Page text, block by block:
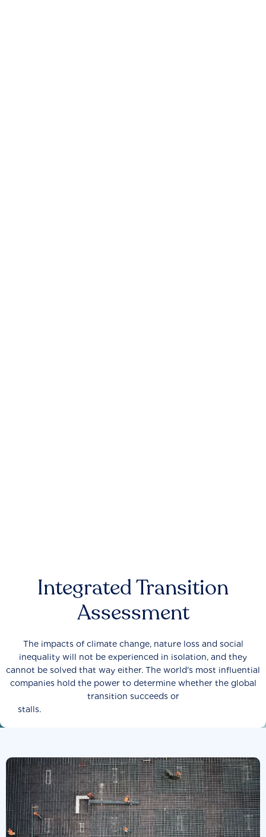
Integrated Transition
Assessment
The impacts of climate change, nature loss and social
inequality will not be experienced in isolation, and they
cannot be solved that way either. The world's most influential
companies hold the power to determine whether the global
transition succeeds or
stalls.